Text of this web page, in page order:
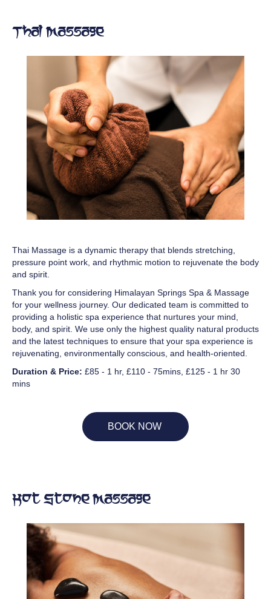
Thai Massage
Thai Massage is a dynamic therapy that blends stretching,
pressure point work, and rhythmic motion to rejuvenate the body
and spirit.
Thank you for considering Himalayan Springs Spa & Massage
for your wellness journey. Our dedicated team is committed to
providing a holistic spa experience that nurtures your mind,
body, and spirit. We use only the highest quality natural products
and the latest techniques to ensure that your spa experience is
rejuvenating, environmentally conscious, and health-oriented.
Duration & Price: £85 - 1 hr, £110 - 75mins, £125 - 1 hr 30
mins
BOOK NOW
Hot Stone Massage